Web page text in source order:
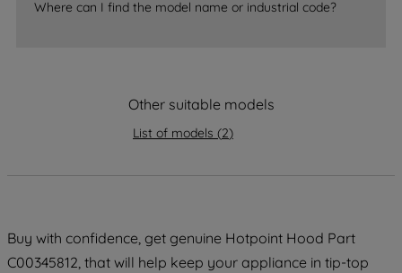
Where can I find the model name or industrial code?
Other suitable models
List of models (2)
Buy with confidence, get genuine Hotpoint Hood Part
C00345812, that will help keep your appliance in tip-top
strictly necessary cookies will be
data with third parties for such purposes.
PREFERENCE", you can set your